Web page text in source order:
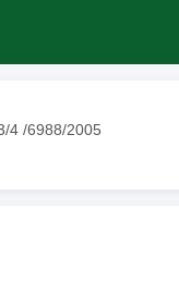
4 /6988/2005